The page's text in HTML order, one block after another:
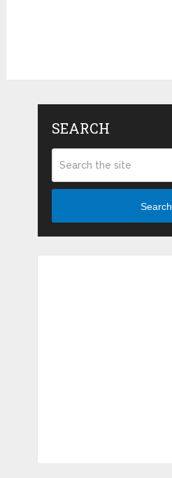
SEARCH
Search